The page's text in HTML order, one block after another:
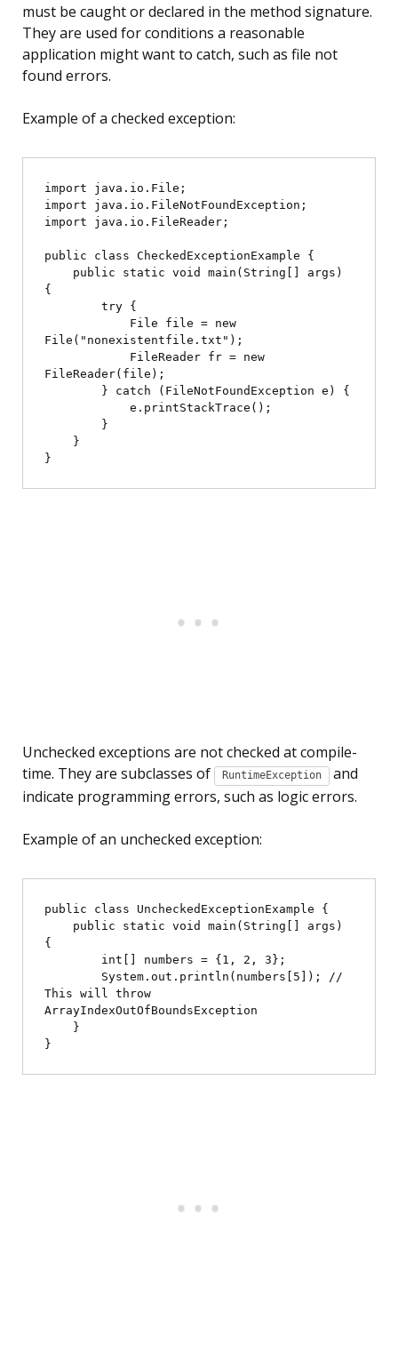
must be caught or declared in the method signature.
They are used for conditions a reasonable
application might want to catch, such as file not
found errors.
Example of a checked exception:
import java.io.File;
import java.io.FileNotFoundException;
import java.io.FileReader;
public class CheckedExceptionExample {
{
File("nonexistentfile.txt");
FileReader(file);
Unchecked exceptions are not checked at compile-
time. They are subclasses of
RuntimeException
and
indicate programming errors, such as logic errors.
Example of an unchecked exception:
public class UncheckedExceptionExample {
{
This will throw
ArrayIndexOutOfBoundsException